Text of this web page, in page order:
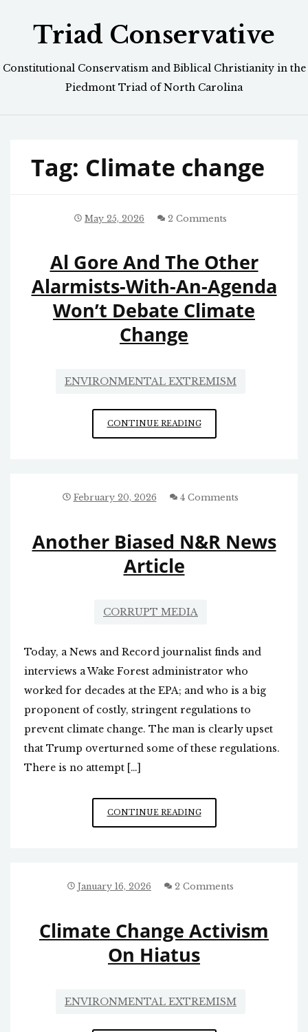
Triad Conservative
Constitutional Conservatism and Biblical Christianity in the
Piedmont Triad of North Carolina
Tag: Climate change
May 25, 2026 2 Comments
Al Gore And The Other
Alarmists-With-An-Agenda
Won’t Debate Climate
Change
ENVIRONMENTAL EXTREMISM
CONTINUE READINGAL
GORE
ALARMISTS-
AGENDA
WON’T
February 20, 2026 4 Comments
Another Biased N&R News
Article
CORRUPT MEDIA
Today, a News and Record journalist finds and
interviews a Wake Forest administrator who
worked for decades at the EPA; and who is a big
proponent of costly, stringent regulations to
prevent climate change. The man is clearly upset
that Trump overturned some of these regulations.
There is no attempt […]
CONTINUE READINGANOTHER
BIASED
January 16, 2026 2 Comments
Climate Change Activism
On Hiatus
ENVIRONMENTAL EXTREMISM